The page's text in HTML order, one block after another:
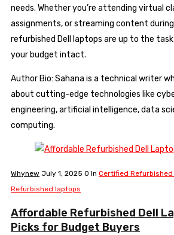
needs. Whether you’re attending virtual
assignments, or streaming content
refurbished Dell laptops are up to the
your budget intact.
Author Bio: Sahana is a technical writer
about cutting-edge technologies like
engineering, artificial intelligence, data
computing.
Whynew July 1, 2025 0 In Certified
Refurbished laptops
Affordable Refurbished Dell
Picks for Budget Buyers